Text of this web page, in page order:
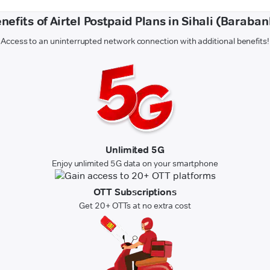
of Airtel Postpaid Plans in Sihali
Access to an uninterrupted network connection with additional benefits!
Unlimited 5G
Enjoy unlimited 5G data on your smartphone
OTT Subscriptions
Get 20+ OTTs at no extra cost